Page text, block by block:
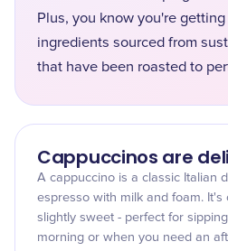
Plus, you know you're
ingredients sourced from
that have been roasted to
Cappuccinos are
A cappuccino is a classic Italian
espresso with milk and foam. It's
slightly sweet - perfect for
morning or when you need an